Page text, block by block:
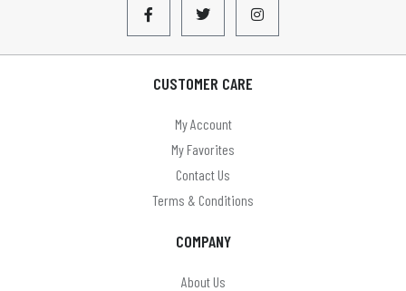
CUSTOMER CARE
My Account
My Favorites
Contact Us
Terms & Conditions
COMPANY
About Us